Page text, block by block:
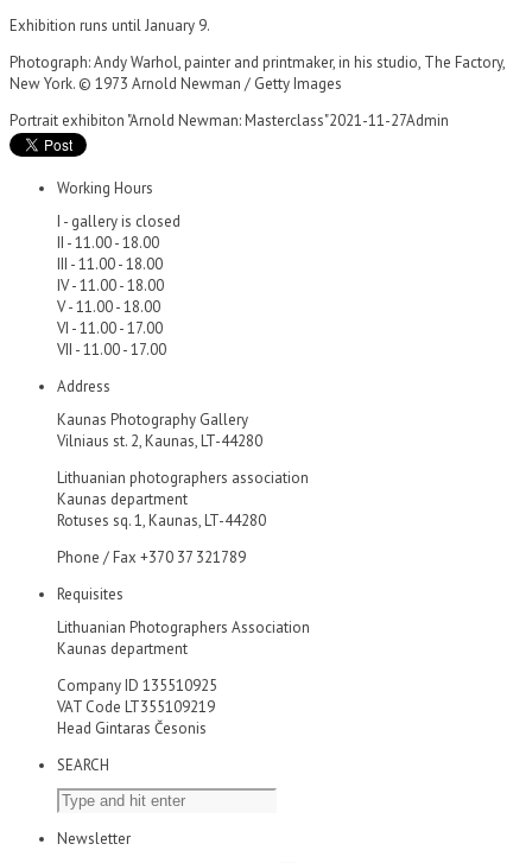
Exhibition runs until January 9.
Photograph: Andy Warhol, painter and printmaker, in his studio, The Factory,
New York. © 1973 Arnold Newman / Getty Images
Portrait exhibiton "Arnold Newman: Masterclass"2021-11-27Admin
Working Hours
I - gallery is closed
II - 11.00 - 18.00
III - 11.00 - 18.00
IV - 11.00 - 18.00
V - 11.00 - 18.00
VI - 11.00 - 17.00
VII - 11.00 - 17.00
Address
Kaunas Photography Gallery
Vilniaus st. 2, Kaunas, LT-44280
Lithuanian photographers association
Kaunas department
Rotuses sq. 1, Kaunas, LT-44280
Phone / Fax +370 37 321789
Requisites
Lithuanian Photographers Association
Kaunas department
Company ID 135510925
VAT Code LT355109219
Head Gintaras Česonis
SEARCH
Newsletter